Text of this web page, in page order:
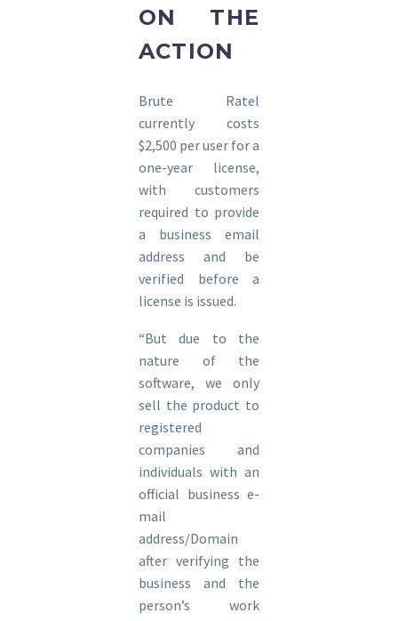
ON THE
ACTION
Brute Ratel
currently costs
$2,500 per user for a
one-year license,
with customers
required to provide
a business email
address and be
verified before a
license is issued.
“But due to the
nature of the
software, we only
sell the product to
registered
companies and
individuals with an
official business e-
mail
address/Domain
after verifying the
business and the
person’s work